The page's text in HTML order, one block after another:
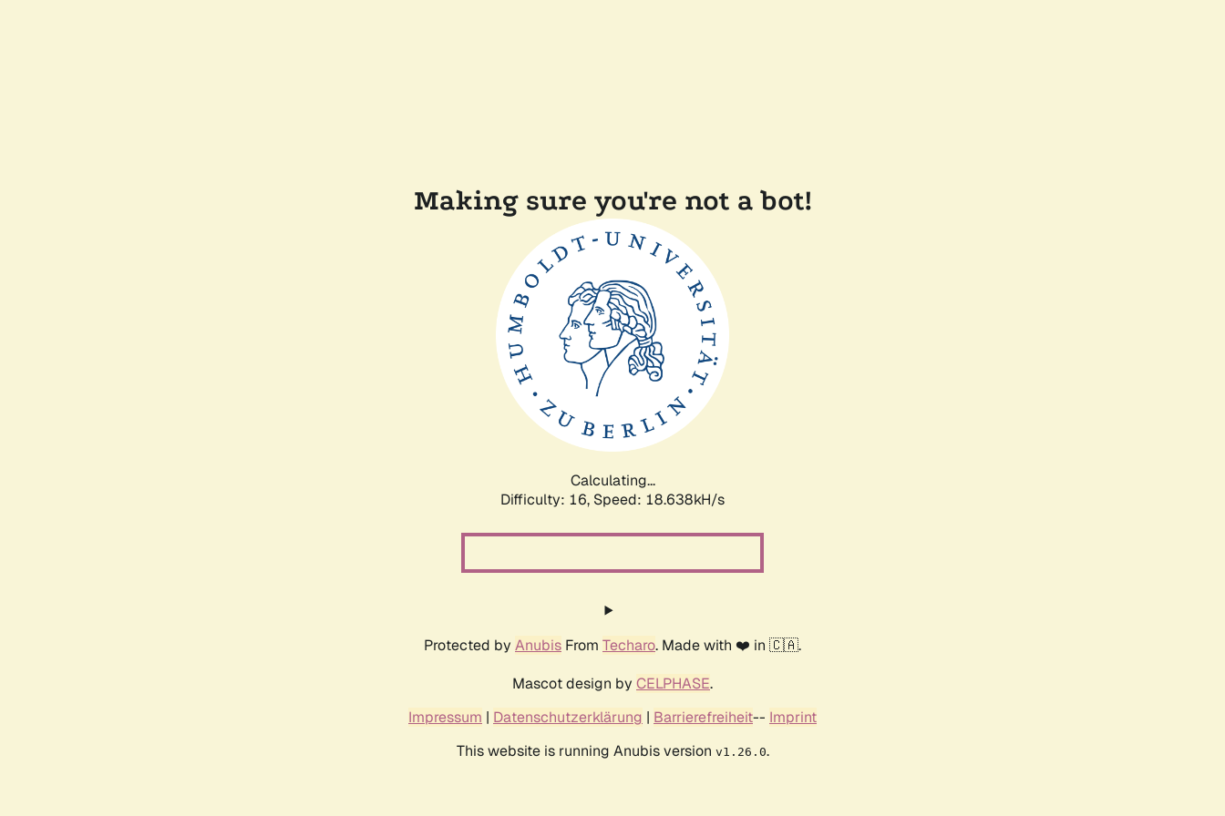
Making sure you're not a bot!
Calculating...
Difficulty: 16, Speed: 18.638kH/s
Protected by Anubis From Techaro. Made with ❤️ in 🇨🇦.
Mascot design by CELPHASE.
Impressum | Datenschutzerklärung | Barrierefreiheit-- Imprint
This website is running Anubis version v1.26.0.